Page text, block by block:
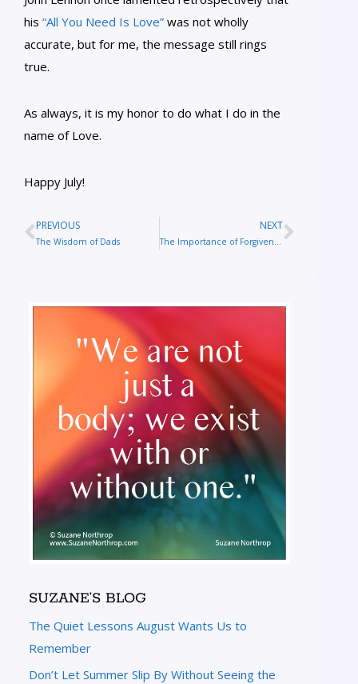
his “All You Need Is Love” was not wholly
accurate, but for me, the message still rings
true.
As always, it is my honor to do what I do in the
name of Love.
Happy July!
PREVIOUS
The Wisdom of Dads
NEXT
The Importance of Forgiveness
SUZANE’S BLOG
The Quiet Lessons August Wants Us to
Remember
Don’t Let Summer Slip By Without Seeing the